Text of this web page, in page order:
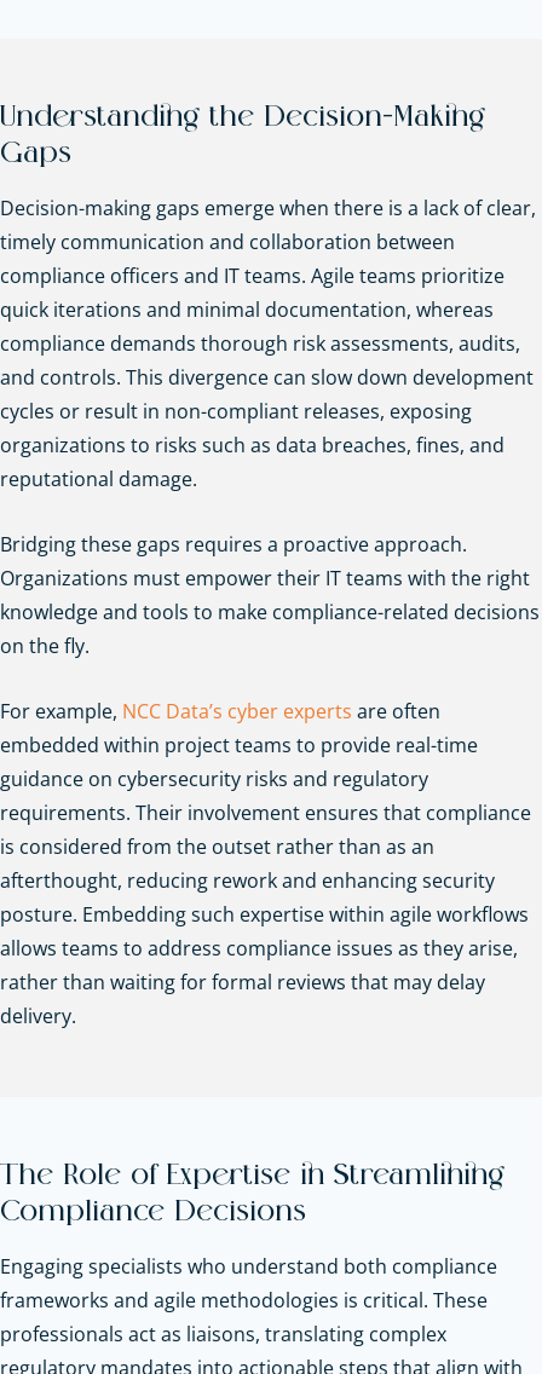
Understanding the Decision-Making
Gaps
Decision-making gaps emerge when there is a lack of clear,
timely communication and collaboration between
compliance officers and IT teams. Agile teams prioritize
quick iterations and minimal documentation, whereas
compliance demands thorough risk assessments, audits,
and controls. This divergence can slow down development
cycles or result in non-compliant releases, exposing
organizations to risks such as data breaches, fines, and
reputational damage.
Bridging these gaps requires a proactive approach.
Organizations must empower their IT teams with the right
knowledge and tools to make compliance-related decisions
on the fly.
For example, NCC Data’s cyber experts are often
embedded within project teams to provide real-time
guidance on cybersecurity risks and regulatory
requirements. Their involvement ensures that compliance
is considered from the outset rather than as an
afterthought, reducing rework and enhancing security
posture. Embedding such expertise within agile workflows
allows teams to address compliance issues as they arise,
rather than waiting for formal reviews that may delay
delivery.
The Role of Expertise in Streamlining
Compliance Decisions
Engaging specialists who understand both compliance
frameworks and agile methodologies is critical. These
professionals act as liaisons, translating complex
regulatory mandates into actionable steps that align with